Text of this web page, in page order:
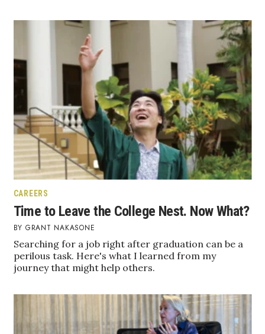
CAREERS
Time to Leave the College Nest. Now What?
GRANT NAKASONE
Searching for a job right after graduation can be a
perilous task. Here's what I learned from my
journey that might help others.